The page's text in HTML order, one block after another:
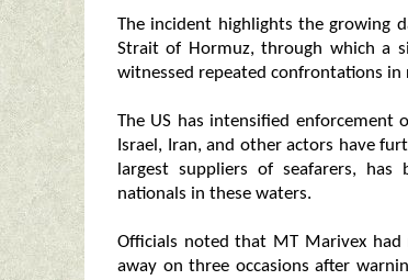
The incident highlights the growing
Strait of Hormuz, through which a
witnessed repeated confrontations in
The US has intensified enforcement
Israel, Iran, and other actors have
largest suppliers of seafarers,
nationals in these waters.
Officials noted that MT Marivex
away on three occasions after